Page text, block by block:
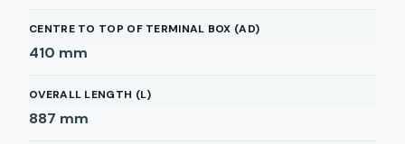
CENTRE TO TOP OF TERMINAL BOX (AD)
410 mm
OVERALL LENGTH (L)
887 mm